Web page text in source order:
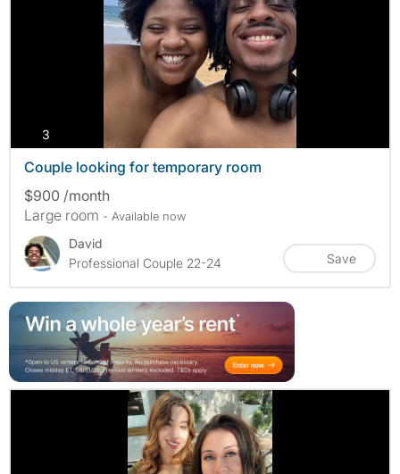
3
Couple looking for temporary room
$900 /month
Large room - Available now
David
Professional Couple 22-24
Save